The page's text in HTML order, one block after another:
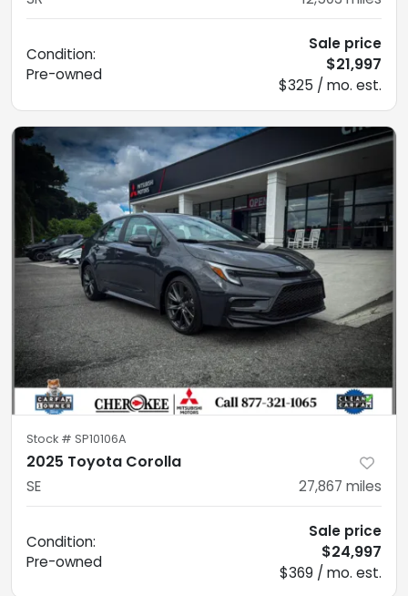
Condition:
Pre-owned
Sale price
$21,997
$325 / mo. est.
Stock # SP10106A
2025 Toyota Corolla
SE 27,867 miles
Condition:
Pre-owned
Sale price
$24,997
$369 / mo. est.